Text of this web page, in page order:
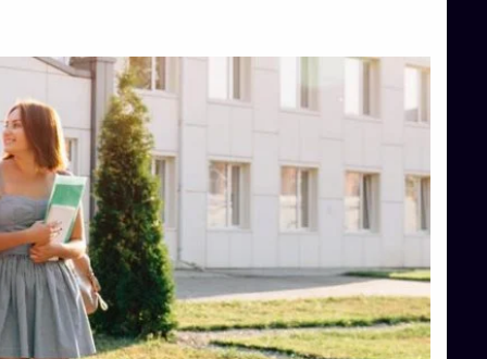
Top Management Colleges in Shimoga
Top Media Colleges in Mangalore
Top Medical Colleges in Mangalore
Top Nursing College in Belagavi
Top Nursing Colleges in Mangalore
Top Paramedical College in Hassan
Top Paramedical Colleges in Udupi
Top pharmacy college in Belagavi
Top Pharmacy College in Mangalore
Top Physiotherapy Colleges in Bangalore
TOP Psychology Colleges in Bangalore
Top Science Colleges in Hassan
Top Science Colleges in Shimoga